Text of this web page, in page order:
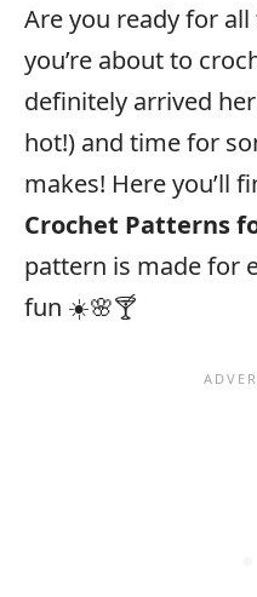
Are you ready for
you’re about to
definitely arrived
hot!) and time for
makes! Here you’ll
Crochet Patterns
pattern is made for
fun ☀️🌸🍸